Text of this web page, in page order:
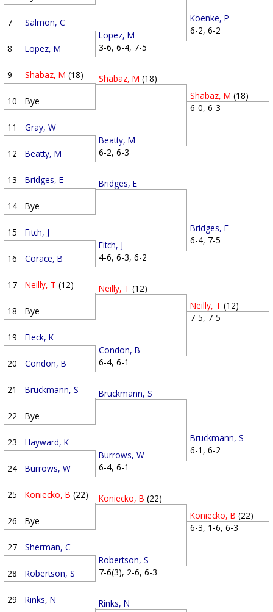
7 Salmon, C
8 Lopez, M
9 Shabaz, M (18)
10 Bye
11 Gray, W
12 Beatty, M
13 Bridges, E
14 Bye
15 Fitch, J
16 Corace, B
17 Neilly, T (12)
18 Bye
19 Fleck, K
20 Condon, B
21 Bruckmann, S
22 Bye
23 Hayward, K
24 Burrows, W
25 Koniecko, B (22)
26 Bye
27 Sherman, C
28 Robertson, S
29 Rinks, N
Lopez, M
3-6, 6-4, 7-5
Shabaz, M (18)
Beatty, M
6-2, 6-3
Bridges, E
Fitch, J
4-6, 6-3, 6-2
Neilly, T (12)
Condon, B
6-4, 6-1
Bruckmann, S
Burrows, W
6-4, 6-1
Koniecko, B (22)
Robertson, S
7-6(3), 2-6, 6-3
Rinks, N
Koenke, P
6-2, 6-2
Shabaz, M (18)
6-0, 6-3
Bridges, E
6-4, 7-5
Neilly, T (12)
7-5, 7-5
Bruckmann, S
6-1, 6-2
Koniecko, B (22)
6-3, 1-6, 6-3